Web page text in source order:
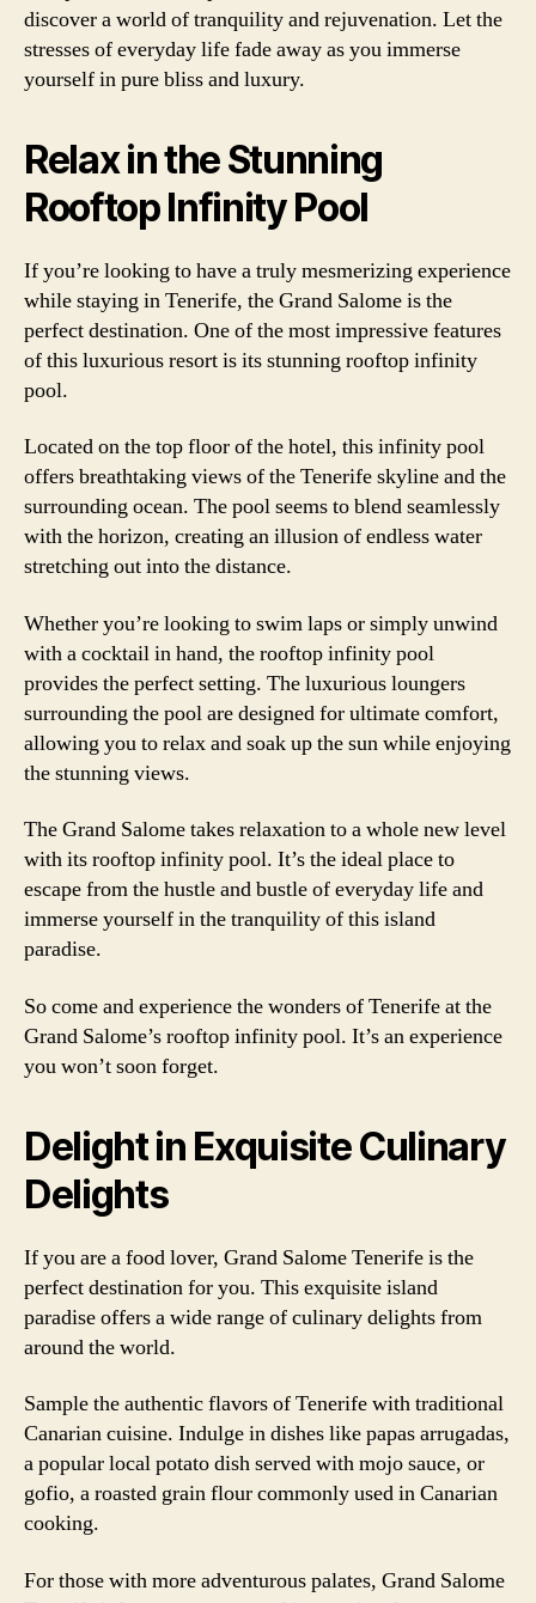
discover a world of tranquility and rejuvenation. Let the
stresses of everyday life fade away as you immerse
yourself in pure bliss and luxury.
Relax in the Stunning
Rooftop Infinity Pool
If you’re looking to have a truly mesmerizing experience
while staying in Tenerife, the Grand Salome is the
perfect destination. One of the most impressive features
of this luxurious resort is its stunning rooftop infinity
pool.
Located on the top floor of the hotel, this infinity pool
offers breathtaking views of the Tenerife skyline and the
surrounding ocean. The pool seems to blend seamlessly
with the horizon, creating an illusion of endless water
stretching out into the distance.
Whether you’re looking to swim laps or simply unwind
with a cocktail in hand, the rooftop infinity pool
provides the perfect setting. The luxurious loungers
surrounding the pool are designed for ultimate comfort,
allowing you to relax and soak up the sun while enjoying
the stunning views.
The Grand Salome takes relaxation to a whole new level
with its rooftop infinity pool. It’s the ideal place to
escape from the hustle and bustle of everyday life and
immerse yourself in the tranquility of this island
paradise.
So come and experience the wonders of Tenerife at the
Grand Salome’s rooftop infinity pool. It’s an experience
you won’t soon forget.
Delight in Exquisite Culinary
Delights
If you are a food lover, Grand Salome Tenerife is the
perfect destination for you. This exquisite island
paradise offers a wide range of culinary delights from
around the world.
Sample the authentic flavors of Tenerife with traditional
Canarian cuisine. Indulge in dishes like papas arrugadas,
a popular local potato dish served with mojo sauce, or
gofio, a roasted grain flour commonly used in Canarian
cooking.
For those with more adventurous palates, Grand Salome